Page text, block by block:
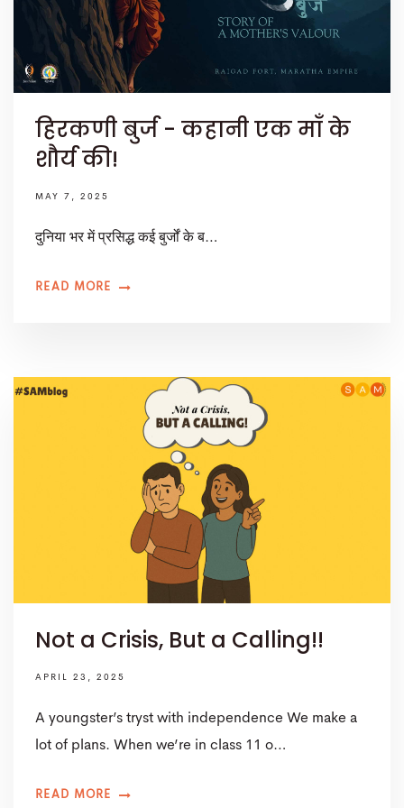
हिरकणी बुर्ज - कहानी एक माँ के
शौर्य की!
MAY 7, 2025
दुनिया भर में प्रसिद्ध कई बुर्जों के ब…
READ MORE
Not a Crisis, But a Calling!!
APRIL 23, 2025
A youngster’s tryst with independence We make a
lot of plans. When we’re in class 11 o…
READ MORE